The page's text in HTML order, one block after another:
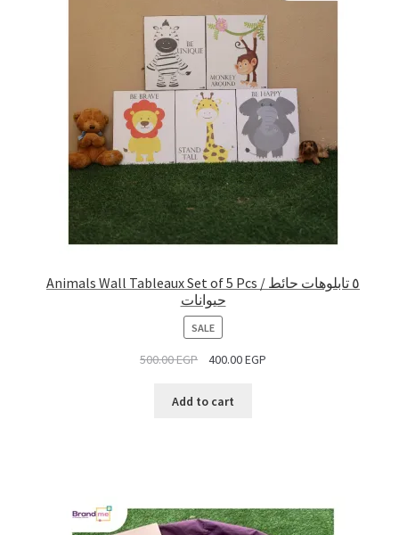
Animals Wall Tableaux Set of 5 Pcs / ٥ تابلوهات حائط
حيوانات
SALEPRODUCT
ON
SALE
500.00EGP 400.00EGP
Add to cart